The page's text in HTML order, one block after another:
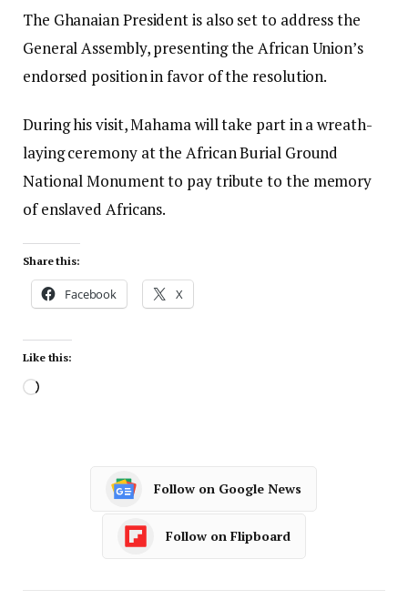
The Ghanaian President is also set to address the
General Assembly, presenting the African Union’s
endorsed position in favor of the resolution.
During his visit, Mahama will take part in a wreath-
laying ceremony at the African Burial Ground
National Monument to pay tribute to the memory
of enslaved Africans.
Share this:
Facebook X
Like this:
Follow on Google News
Follow on Flipboard